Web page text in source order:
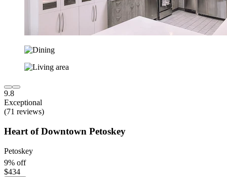
9.8
Exceptional
(71 reviews)
Heart of Downtown Petoskey
Petoskey
9% off
$434